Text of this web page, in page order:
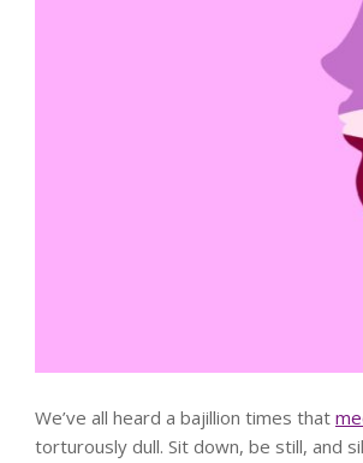
We’ve all heard a bajillion times that
torturously dull. Sit down, be still, and